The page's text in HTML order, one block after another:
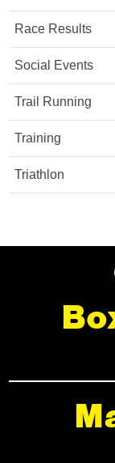
Race Results
Social Events
Trail Running
Training
Triathlon